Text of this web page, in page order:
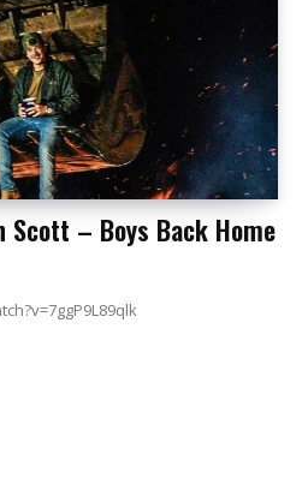
Scott – Boys Back Home